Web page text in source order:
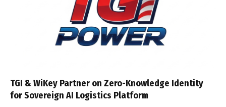
TGI & WiKey Partner on Zero-Knowledge Identity
for Sovereign AI Logistics Platform